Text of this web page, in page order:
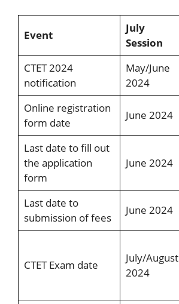
Event
July
Session
CTET 2024
notification
May/June
2024
Online registration
form date
June 2024
Last date to fill out
the application
form
June 2024
Last date to
submission of fees
June 2024
CTET Exam date
July/August
2024